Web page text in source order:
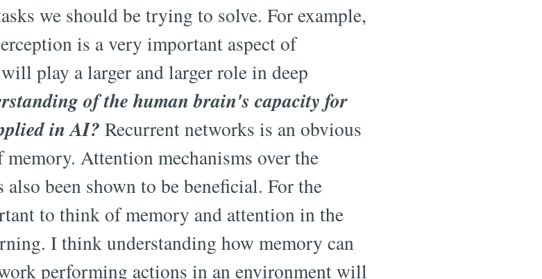
we should be trying to solve. For example,
is a very important aspect of
play a larger and larger role in deep
of the human brain's capacity for
in AI? Recurrent networks is an obvious
Attention mechanisms over the
been shown to be beneficial. For the
to think of memory and attention in the
I think understanding how memory can
performing actions in an environment will